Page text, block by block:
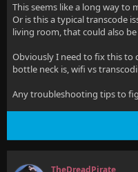
This seems like a long way to
Or is this a typical transcode
living room, that could also
Obviously I need to fix this to
bottle neck is, wifi vs
Any troubleshooting tips to
TheDreadPirate